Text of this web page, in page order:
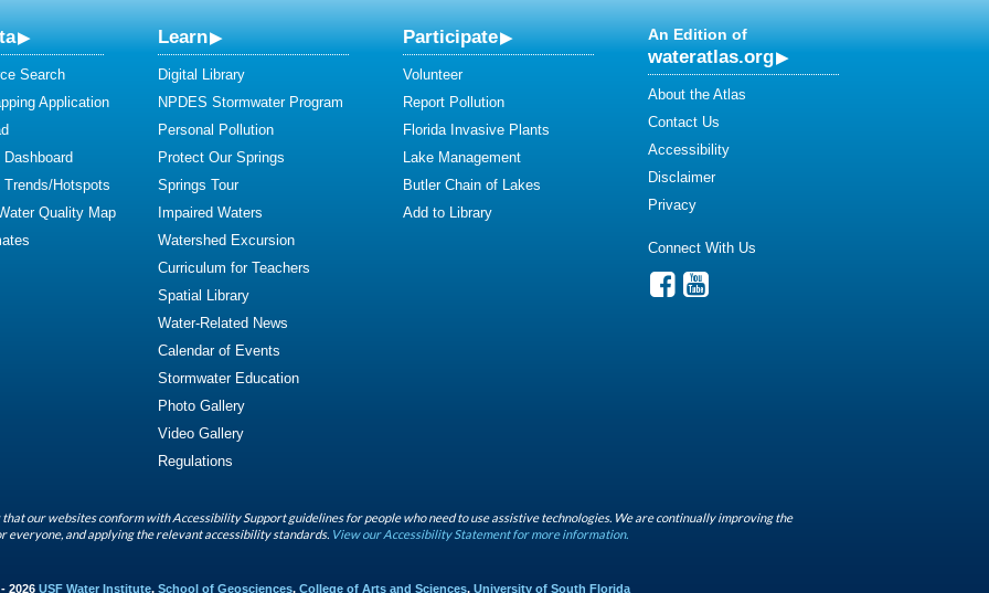
Search
Application
Hotspots
Quality Map
Learn
Digital Library
NPDES Stormwater Program
Personal Pollution
Protect Our Springs
Springs Tour
Impaired Waters
Watershed Excursion
Curriculum for Teachers
Spatial Library
Water-Related News
Calendar of Events
Stormwater Education
Photo Gallery
Video Gallery
Regulations
Participate
Volunteer
Report Pollution
Florida Invasive Plants
Lake Management
Butler Chain of Lakes
Add to Library
An Edition of
wateratlas.org
About the Atlas
Contact Us
Accessibility
Disclaimer
Privacy
Connect With Us
our websites conform with Accessibility Support guidelines for people who need to use assistive technologies. We are continually improving the
everyone, and applying the relevant accessibility standards. View our Accessibility Statement for more information.
2026 USF Water Institute, School of Geosciences, College of Arts and Sciences, University of South Florida